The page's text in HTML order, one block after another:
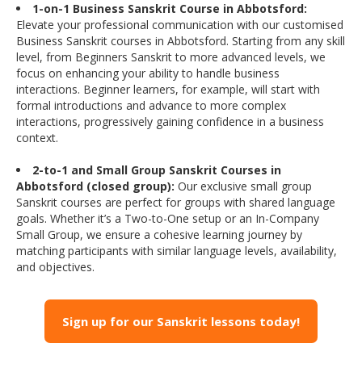
1-on-1 Business Sanskrit Course in Abbotsford:
Elevate your professional communication with our customised
Business Sanskrit courses in Abbotsford. Starting from any skill
level, from Beginners Sanskrit to more advanced levels, we
focus on enhancing your ability to handle business
interactions. Beginner learners, for example, will start with
formal introductions and advance to more complex
interactions, progressively gaining confidence in a business
context.
2-to-1 and Small Group Sanskrit Courses in
Abbotsford (closed group): Our exclusive small group
Sanskrit courses are perfect for groups with shared language
goals. Whether it’s a Two-to-One setup or an In-Company
Small Group, we ensure a cohesive learning journey by
matching participants with similar language levels, availability,
and objectives.
Sign up for our Sanskrit lessons today!